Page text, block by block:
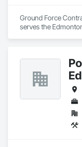
Ground Force
serves the